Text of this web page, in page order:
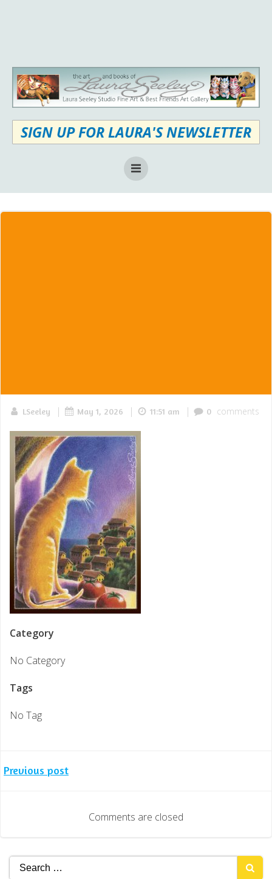
SIGN UP FOR LAURA'S NEWSLETTER
LSeeley | May 1, 2026 | 11:51 am | 0 comments
Category
No Category
Tags
No Tag
Post
navigation
Previous post
Comments are closed
Search
for: